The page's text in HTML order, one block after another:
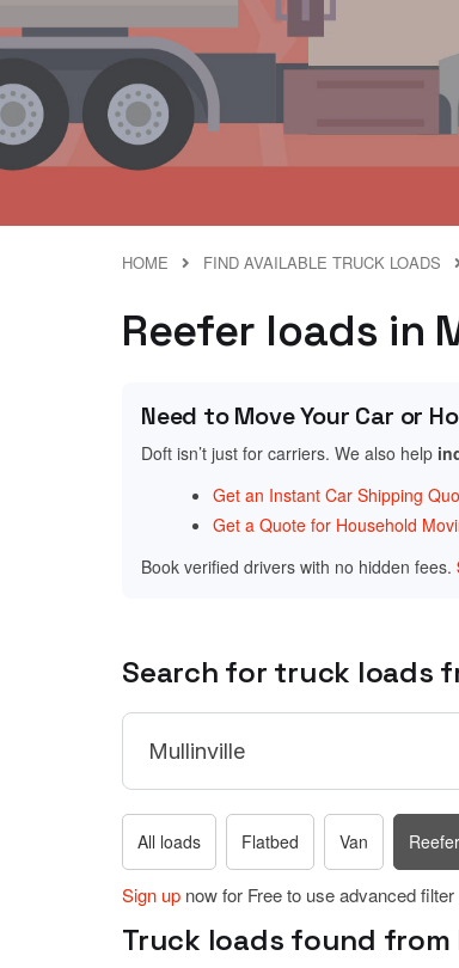
HOME FIND AVAILABLE TRUCK LOADS
Reefer loads in
Need to Move Your Car or
Doft isn’t just for carriers. We also help
Get an Instant Car Shipping
Get a Quote for Household
Book verified drivers with no hidden fees.
Search for truck loads
All loads Flatbed Van Reefer
Sign up now for Free to use advanced
Truck loads found from